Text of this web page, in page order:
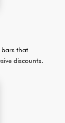
bars that
discounts.